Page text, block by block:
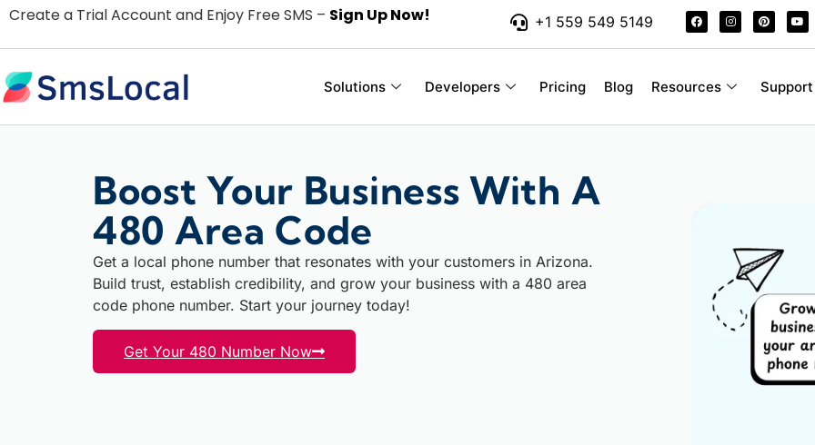
Create a Trial Account and Enjoy Free SMS – Sign Up Now! +1 559 549 5149
Solutions Developers Pricing Blog Resources Support
Boost Your Business With A
480 Area Code
Get a local phone number that resonates with your customers in Arizona.
Build trust, establish credibility, and grow your business with a 480 area
code phone number. Start your journey today!
Get Your 480 Number Now